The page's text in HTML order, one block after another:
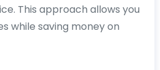
This approach allows you
while saving money on